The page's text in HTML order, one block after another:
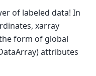
of labeled data! In
xarray
form of global
attributes